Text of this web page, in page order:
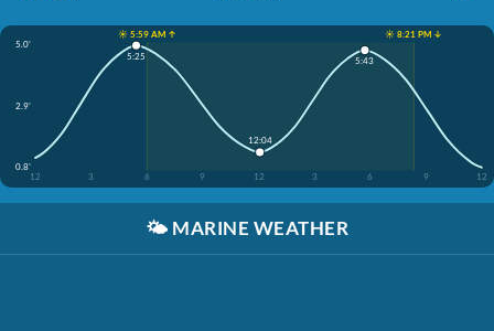
☀️ 5:59 AM ↑
☀️ 8:21 PM ↓
5.0'
2.9'
0.8'
12
3 6 9 12 3 6 9 12
5:25
12:04
5:43
🌤️ MARINE WEATHER